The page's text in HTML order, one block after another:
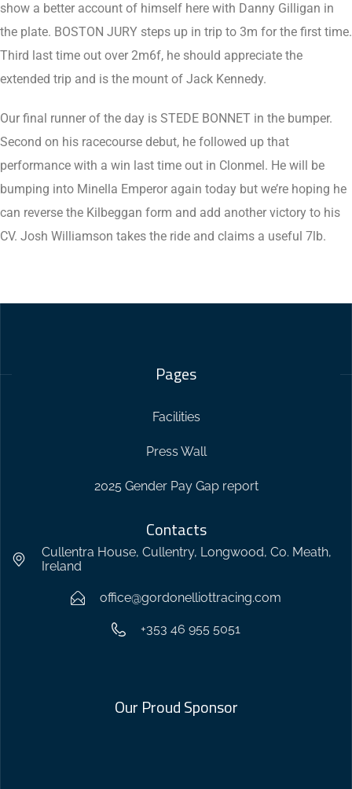
show a better account of himself here with Danny Gilligan in
the plate. BOSTON JURY steps up in trip to 3m for the first time.
Third last time out over 2m6f, he should appreciate the
extended trip and is the mount of Jack Kennedy.
Our final runner of the day is STEDE BONNET in the bumper.
Second on his racecourse debut, he followed up that
performance with a win last time out in Clonmel. He will be
bumping into Minella Emperor again today but we’re hoping he
can reverse the Kilbeggan form and add another victory to his
CV. Josh Williamson takes the ride and claims a useful 7lb.
Pages
Facilities
Press Wall
2025 Gender Pay Gap report
Contacts
Cullentra House, Cullentry, Longwood, Co. Meath,
Ireland
office@gordonelliottracing.com
+353 46 955 5051
Our Proud Sponsor